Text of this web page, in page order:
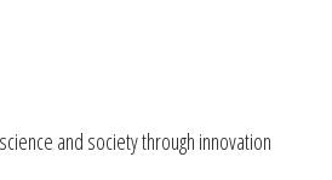
and society through innovation